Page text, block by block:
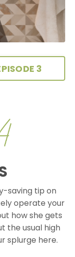
3
saving tip on
operate your
how she gets
the usual high
splurge here.